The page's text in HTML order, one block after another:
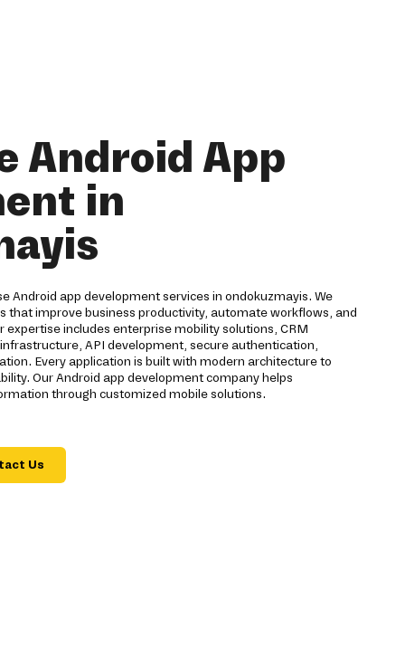
Android App
in
Android app development services in ondokuzmayis. We
that improve business productivity, automate workflows, and
includes enterprise mobility solutions, CRM
API development, secure authentication,
Every application is built with modern architecture to
Our Android app development company helps
through customized mobile solutions.
Us